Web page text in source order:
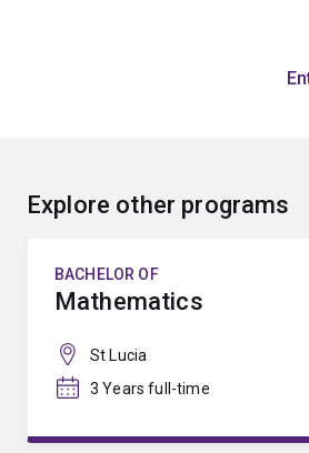
Explore other programs
BACHELOR OF
Mathematics
St Lucia
3 Years full-time